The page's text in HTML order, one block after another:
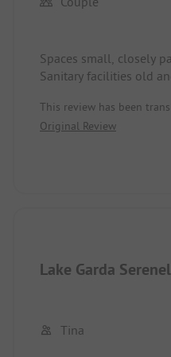
Bardolino and Garda
Spaces small, closely
Sanitary facilities old
restaurants still okay,
Free wifi, but it doesn't
on the site is very
This review has been
Original Review
Lake Garda
Tina